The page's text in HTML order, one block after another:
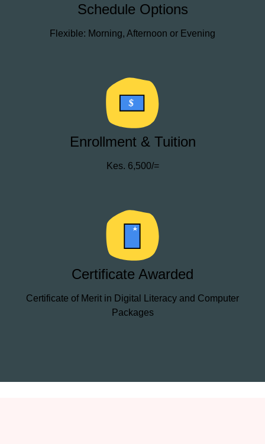
Schedule Options
Flexible: Morning, Afternoon or Evening
$
Enrollment & Tuition
Kes. 6,500/=
Certificate Awarded
Certificate of Merit in Digital Literacy and Computer
Packages